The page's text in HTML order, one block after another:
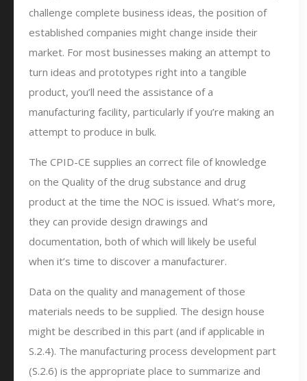
challenge complete business ideas, the position of
established companies might change inside their
market. For most businesses making an attempt to
turn ideas and prototypes right into a tangible
product, you’ll need the assistance of a
manufacturing facility, particularly if you’re making an
attempt to produce in bulk.
The CPID-CE supplies an correct file of knowledge
on the Quality of the drug substance and drug
product at the time the NOC is issued. What’s more,
they can provide design drawings and
documentation, both of which will likely be useful
when it’s time to discover a manufacturer.
Data on the quality and management of those
materials needs to be supplied. The design house
might be described in this part (and if applicable in
S.2.4). The manufacturing process development part
(S.2.6) is the appropriate place to summarize and